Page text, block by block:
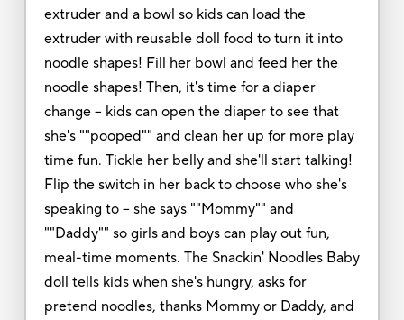
extruder and a bowl so kids can load the
extruder with reusable doll food to turn it into
noodle shapes! Fill her bowl and feed her the
noodle shapes! Then, it's time for a diaper
change -- kids can open the diaper to see that
she's ""pooped"" and clean her up for more play
time fun. Tickle her belly and she'll start talking!
Flip the switch in her back to choose who she's
speaking to -- she says ""Mommy"" and
""Daddy"" so girls and boys can play out fun,
meal-time moments. The Snackin' Noodles Baby
doll tells kids when she's hungry, asks for
pretend noodles, thanks Mommy or Daddy, and